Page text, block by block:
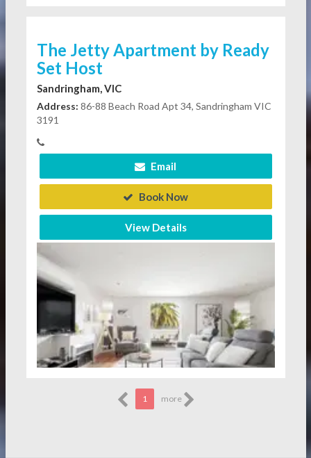
The Jetty Apartment by Ready
Set Host
Sandringham, VIC
Address: 86-88 Beach Road Apt 34, Sandringham VIC
3191
Email
Book Now
View Details
1 more